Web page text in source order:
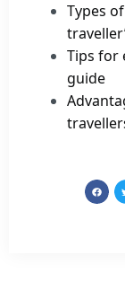
Types
Tips for
guide